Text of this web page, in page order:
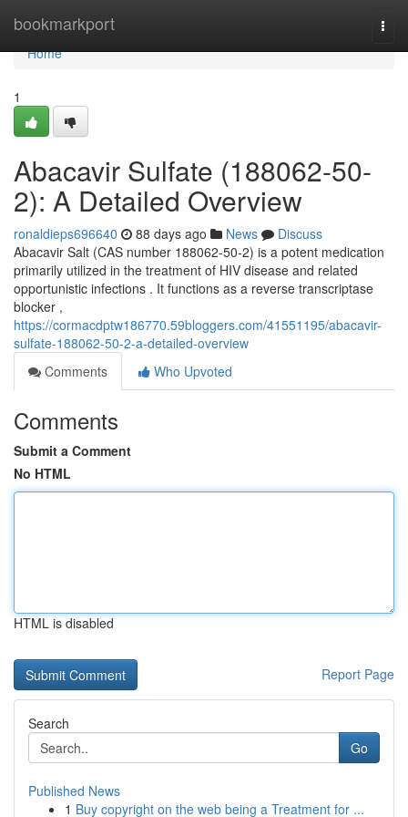
bookmarkport
Home
Home
1
Abacavir Sulfate (188062-50-
2): A Detailed Overview
ronaldieps696640 88 days ago News
Discuss
Abacavir Salt (CAS number 188062-50-2) is a potent medication
primarily utilized in the treatment of HIV disease and related
opportunistic infections . It functions as a reverse transcriptase
blocker ,
https://cormacdptw186770.59bloggers.com/41551195/abacavir-
sulfate-188062-50-2-a-detailed-overview
Comments
Who Upvoted
Comments
Submit a Comment
No HTML
HTML is disabled
Report Page
Search
Go
Published News
1 Buy copyright on the web being a Treatment for ...